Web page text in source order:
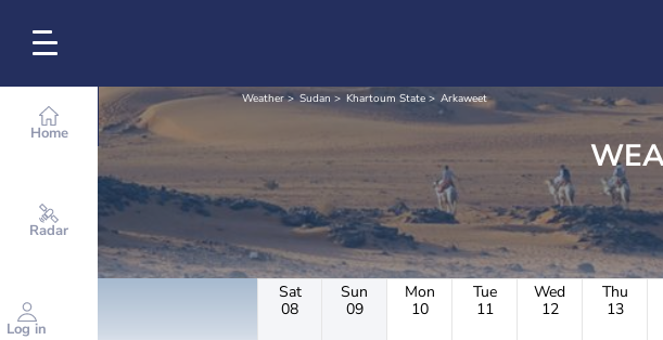
Home
Radar
Log in
Weather Sudan Khartoum State Arkaweet
Sat
08
Sun
09
Mon
10
Tue
11
Wed
12
Thu
13